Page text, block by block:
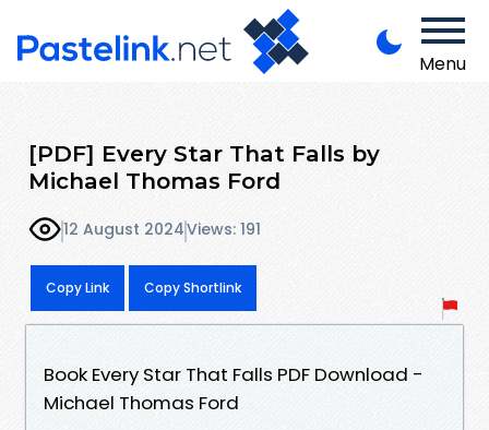
Menu
[PDF] Every Star That Falls by
Michael Thomas Ford
12 August 2024Views: 191
Copy Link Copy Shortlink
Book Every Star That Falls PDF Download -
Michael Thomas Ford